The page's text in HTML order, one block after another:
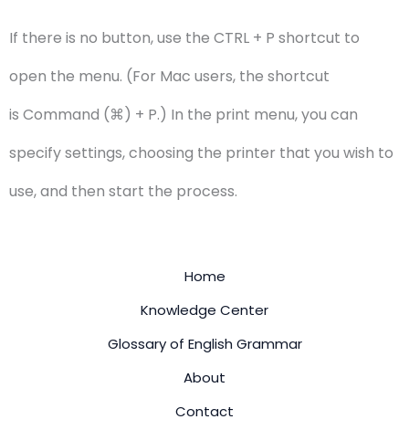
If there is no button, use the CTRL + P shortcut to
open the menu. (For Mac users, the shortcut
is Command (⌘) + P.) In the print menu, you can
specify settings, choosing the printer that you wish to
use, and then start the process.
Home
Knowledge Center
Glossary of English Grammar
About
Contact